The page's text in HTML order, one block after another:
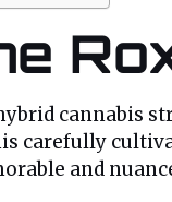
cannabis
carefully
and